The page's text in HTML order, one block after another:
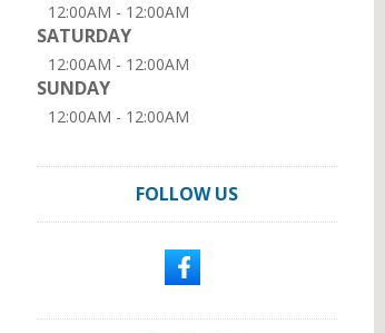
12:00AM - 12:00AM
SATURDAY
12:00AM - 12:00AM
SUNDAY
12:00AM - 12:00AM
FOLLOW US